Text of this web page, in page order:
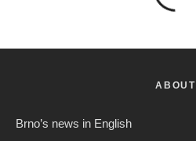
ABOUT
Brno’s news in English